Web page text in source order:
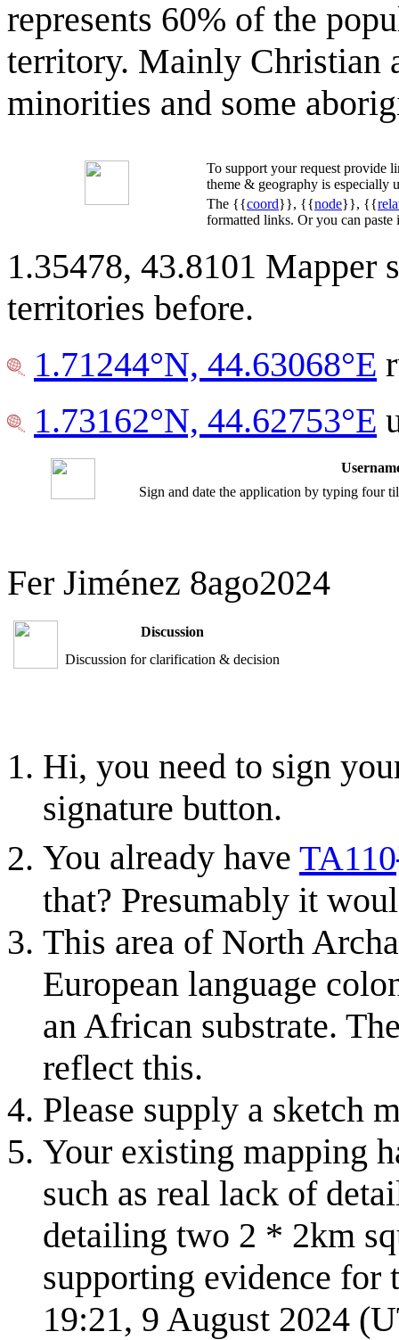
represents 60% of the
territory. Mainly Christian
minorities and some
To support your request provide
theme & geography is especially
The {{coord}}, {{node}}, {{
formatted links. Or you can
1.35478, 43.8101 Mapper
territories before.
1.71244°N, 44.63068°E
1.73162°N, 44.62753°E
Sign and date the application by typing four
Fer Jiménez 8ago2024
Discussion
Discussion for clarification & decision
Hi, you need to sign
signature button.
You already have TA110
that? Presumably it
This area of North
European language
an African substrate.
reflect this.
Please supply a sketch
Your existing mapping
such as real lack of
detailing two 2 * 2km
supporting evidence for
19:21, 9 August 2024